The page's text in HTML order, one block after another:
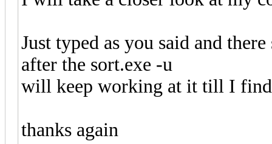
Just typed as you said and
after the sort.exe -u
will keep working at it till I
thanks again